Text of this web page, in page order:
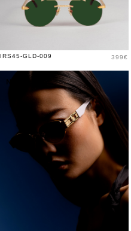
IRS45-GLD-009 Price
399€
New